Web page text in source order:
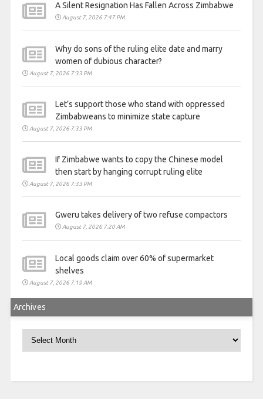
A Silent Resignation Has Fallen Across Zimbabwe
August 7, 2026 7:47 PM
Why do sons of the ruling elite date and marry
women of dubious character?
August 7, 2026 7:33 PM
Let’s support those who stand with oppressed
Zimbabweans to minimize state capture
August 7, 2026 7:33 PM
If Zimbabwe wants to copy the Chinese model
then start by hanging corrupt ruling elite
August 7, 2026 7:33 PM
Gweru takes delivery of two refuse compactors
August 7, 2026 7:20 AM
Local goods claim over 60% of supermarket
shelves
August 7, 2026 7:19 AM
Archives
Archives